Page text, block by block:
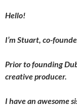
Hello!
I’m Stuart, co-
Prior to founding
creative producer.
I have an awesome